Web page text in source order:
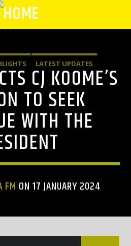
LATEST UPDATES
CJ KOOME’S
TO SEEK
WITH THE
FM ON 17 JANUARY 2024